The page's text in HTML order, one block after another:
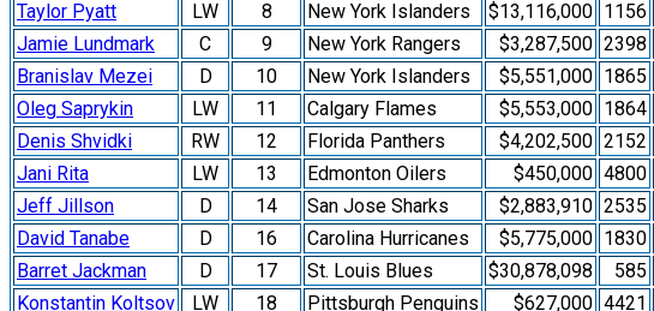
Taylor Pyatt
LW 8 New York Islanders $13,116,000 1156
Jamie Lundmark
C 9 New York Rangers $3,287,500 2398
Branislav Mezei
D 10 New York Islanders $5,551,000 1865
Oleg Saprykin
LW 11 Calgary Flames $5,553,000 1864
Denis Shvidki
RW 12 Florida Panthers $4,202,500 2152
Jani Rita
LW 13 Edmonton Oilers $450,000 4800
Jeff Jillson
D 14 San Jose Sharks $2,883,910 2535
David Tanabe
D 16 Carolina Hurricanes $5,775,000 1830
Barret Jackman
D 17 St. Louis Blues $30,878,098 585
Konstantin Koltsov
LW 18 Pittsburgh Penguins $627,000 4421